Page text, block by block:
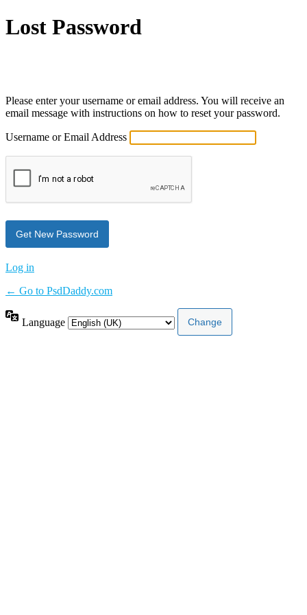
Lost Password
Please enter your username or email address. You will receive an
email message with instructions on how to reset your password.
Username or Email Address
Log in
← Go to PsdDaddy.com
Language